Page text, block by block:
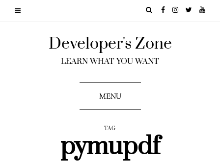
Developer's Zone
LEARN WHAT YOU WANT
MENU
TAG
pymupdf